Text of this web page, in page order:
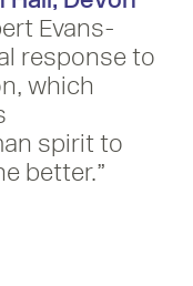
Evans-
response to
which
spirit to
better.”